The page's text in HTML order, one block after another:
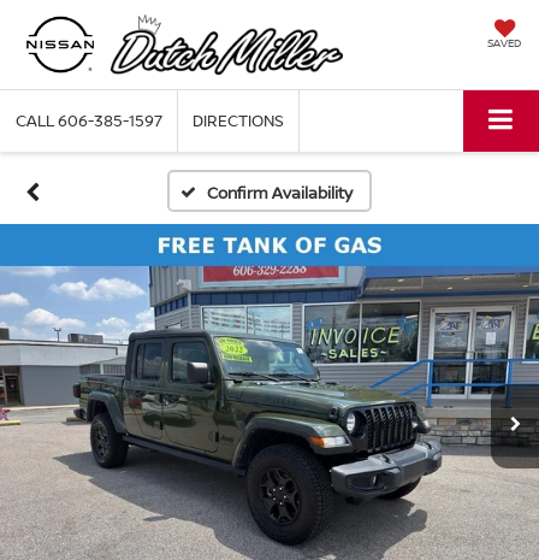
SAVED
CALL606-385-1597 DIRECTIONS
Confirm Availability